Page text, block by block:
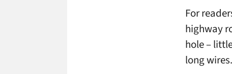
For
highway
hole –
long wires.